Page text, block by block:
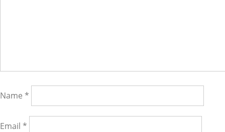
Name *
Email *